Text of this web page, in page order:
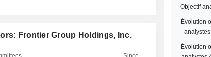
Frontier Group Holdings, Inc.
Since
Objectif
Évolution
analystes
Évolution